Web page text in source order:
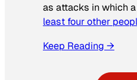
as attacks in which a
least four other
Keep Reading →